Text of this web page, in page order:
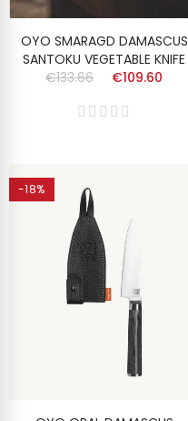
OYO SMARAGD DAMASCUS
SANTOKU VEGETABLE KNIFE
€133.66
€109.60
-18%